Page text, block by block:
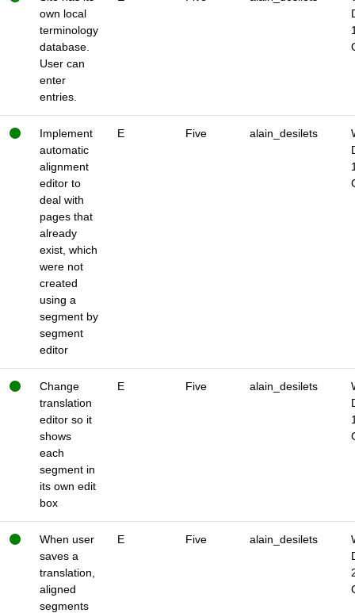
own local
terminology
database.
User can
enter
entries.
Implement
automatic
alignment
editor to
deal with
pages that
already
exist, which
were not
created
using a
segment by
segment
editor
E Five alain_desilets
Change
translation
editor so it
shows
each
segment in
its own edit
box
E Five alain_desilets
When user
saves a
translation,
aligned
segments
E Five alain_desilets